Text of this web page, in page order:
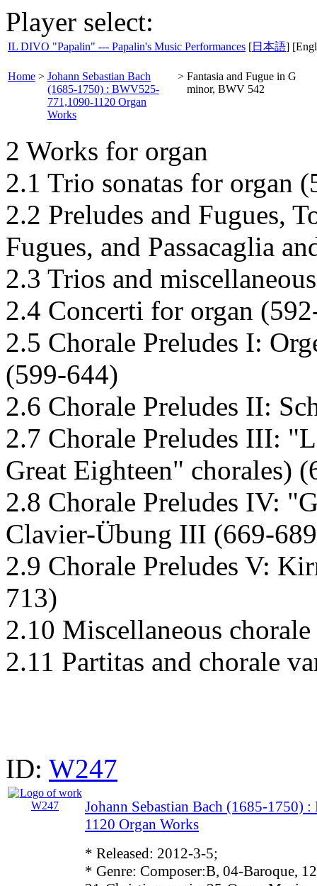
Player select:
IL DIVO "Papalin" --- Papalin's Music Performances [日本語]
Home > Johann Sebastian Bach
(1685-1750) : BWV525-
771,1090-1120 Organ
Works
> Fantasia and Fugue in G
minor, BWV 542
2 Works for organ
2.1 Trio sonatas for organ
2.2 Preludes and Fugues,
Fugues, and Passacaglia
2.3 Trios and
2.4 Concerti for organ
2.5 Chorale Preludes I:
(599-644)
2.6 Chorale Preludes II:
2.7 Chorale Preludes III:
Great Eighteen" chorales)
2.8 Chorale Preludes IV:
Clavier-Übung III (669-
2.9 Chorale Preludes V:
713)
2.10 Miscellaneous
2.11 Partitas and chorale
ID: W247
Johann Sebastian Bach (1685-1750)
1120 Organ Works
* Released: 2012-3-5;
* Genre: Composer:B, 04-Baroque,